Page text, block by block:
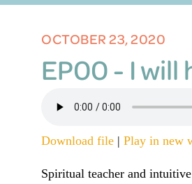
OCTOBER 23, 2020
EP00 - I
Download file | Play in new
Spiritual teacher and